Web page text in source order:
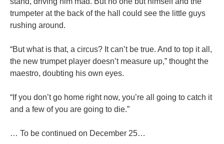
trumpeter at the back of the hall could see the little guys
rushing around.
“But what is that, a circus? It can’t be true. And to top it all,
the new trumpet player doesn’t measure up,” thought the
maestro, doubting his own eyes.
“If you don’t go home right now, you’re all going to catch it
and a few of you are going to die.”
… To be continued on December 25…